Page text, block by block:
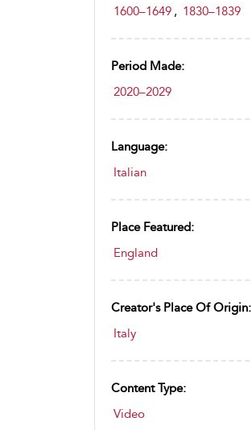
1600–1649 , 1830–1839
Period Made:
2020–2029
Language:
Italian
Place Featured:
England
Creator's Place Of Origin:
Italy
Content Type:
Video